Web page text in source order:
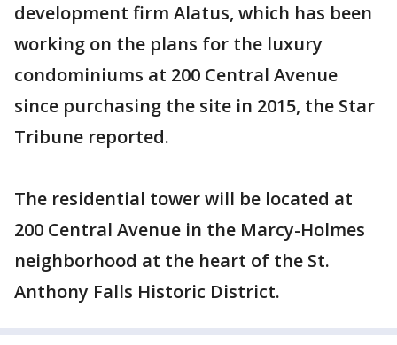
development firm Alatus, which has been
working on the plans for the luxury
condominiums at 200 Central Avenue
since purchasing the site in 2015, the Star
Tribune reported.
The residential tower will be located at
200 Central Avenue in the Marcy-Holmes
neighborhood at the heart of the St.
Anthony Falls Historic District.